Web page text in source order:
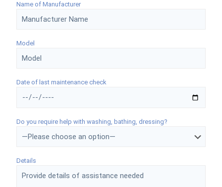
Name of Manufacturer
Model
Date of last maintenance check
Do you require help with washing, bathing, dressing?
Details